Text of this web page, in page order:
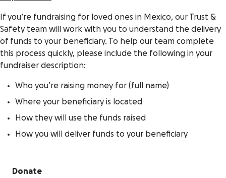
If you’re fundraising for loved ones in Mexico, our Trust &
Safety team will work with you to understand the delivery
of funds to your beneficiary. To help our team complete
this process quickly, please include the following in your
fundraiser description:
Who you’re raising money for (full name)
Where your beneficiary is located
How they will use the funds raised
How you will deliver funds to your beneficiary
Donate